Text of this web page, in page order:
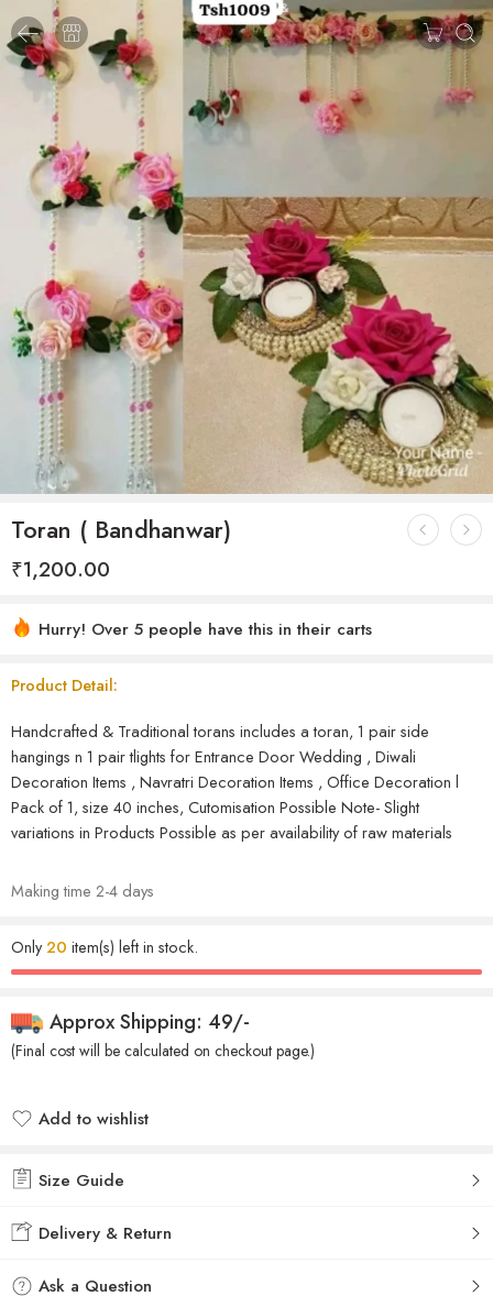
Toran ( Bandhanwar)
₹1,200.00
Hurry! Over 5 people have this in their carts
Product Detail:
Handcrafted & Traditional torans includes a toran, 1 pair side
hangings n 1 pair tlights for Entrance Door Wedding , Diwali
Decoration Items , Navratri Decoration Items , Office Decoration l
Pack of 1, size 40 inches, Cutomisation Possible Note- Slight
variations in Products Possible as per availability of raw materials
Making time 2-4 days
Only20 item(s) left in stock.
Approx Shipping: 49/-
(Final cost will be calculated on checkout page.)
Add to wishlist
Size Guide
Delivery & Return
Ask a Question